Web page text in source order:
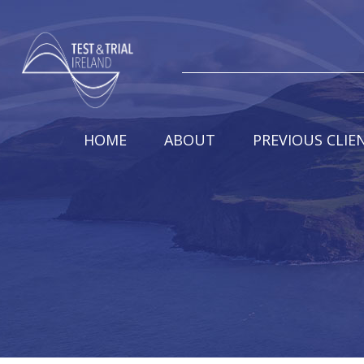
HOME ABOUT PREVIOUS